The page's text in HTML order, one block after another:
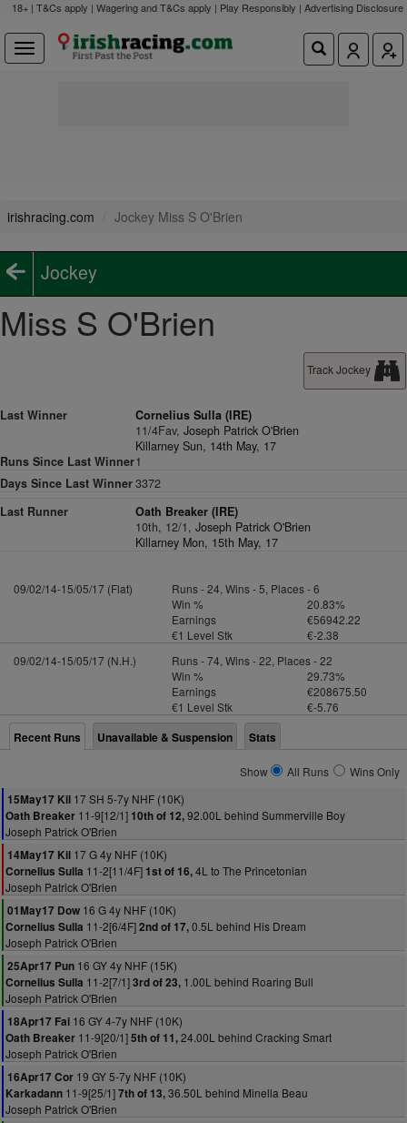
18+ | T&Cs apply | Wagering and T&Cs apply | Play Responsibly | Advertising Disclosure
irishracing.com Jockey Miss S O'Brien
Jockey
Miss S O'Brien
Track Jockey
Last Winner
Cornelius Sulla (IRE)
11/4Fav,Joseph Patrick O'Brien
Killarney Sun, 14th May, 17
Runs Since Last Winner1
Days Since Last Winner3372
Last Runner
Oath Breaker (IRE)
10th, 12/1,Joseph Patrick O'Brien
Killarney Mon, 15th May, 17
09/02/14-15/05/17 (Flat)
Runs - 24, Wins - 5, Places - 6
Win %
20.83%
Earnings
€56942.22
€1 Level Stk
€-2.38
09/02/14-15/05/17 (N.H.)
Runs - 74, Wins - 22, Places - 22
Win %
29.73%
Earnings
€208675.50
€1 Level Stk
€-5.76
Recent Runs Unavailable & Suspension Stats
Show All Runs
Wins Only
15May17 Kil 17 SH 5-7y NHF (10K)
Oath Breaker 11-9[12/1] 10th of 12,92.00L behind Summerville Boy
Joseph Patrick O'Brien
14May17 Kil 17 G 4y NHF (10K)
Cornelius Sulla 11-2[11/4F] 1st of 16,4L to The Princetonian
Joseph Patrick O'Brien
01May17 Dow 16 G 4y NHF (10K)
Cornelius Sulla 11-2[6/4F]2nd of 17,0.5L behind His Dream
Joseph Patrick O'Brien
25Apr17 Pun 16 GY 4y NHF (15K)
Cornelius Sulla 11-2[7/1]3rd of 23, 1.00L behind Roaring Bull
Joseph Patrick O'Brien
18Apr17 Fai 16 GY 4-7y NHF (10K)
Oath Breaker 11-9[20/1]5th of 11,24.00L behind Cracking Smart
Joseph Patrick O'Brien
16Apr17 Cor 19 GY 5-7y NHF (10K)
Karkadann 11-9[25/1]7th of 13,36.50L behind Minella Beau
Joseph Patrick O'Brien